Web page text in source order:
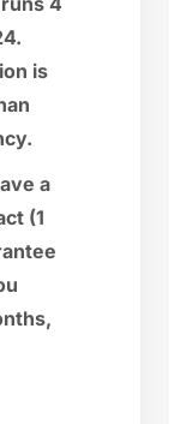
is
a
(1